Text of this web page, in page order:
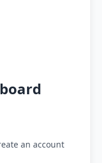
an account